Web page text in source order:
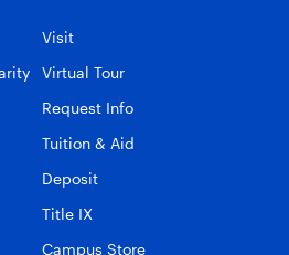
Visit
Virtual Tour
Request Info
Tuition & Aid
Deposit
Title IX
Campus Store